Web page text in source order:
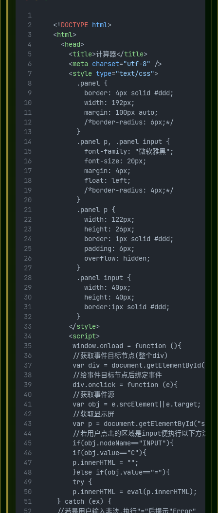
    <!
DOCTYPE html>
    <
html>
      <
head>
        <
title>计算器</title>
        <
meta charset="utf-8" />
        <
style type="text/css">
          .panel {
            border: 4px solid #ddd;
            width: 192px;
            margin: 100px auto;
            /*border-radius: 6px;*/
          }
          .panel p, .panel input {
            font-family: "微软雅黑";
            font-size: 20px;
            margin: 4px;
            float: left;
            /*border-radius: 4px;*/
          }
          .panel p {
            width: 122px;
            height: 26px;
            border: 1px solid #ddd;
            padding: 6px;
            overflow: hidden;
          }
          .panel input {
            width: 40px;
            height: 40px;
            border:1px solid #ddd;
          }
        </
style>
        <
script>
         window.onload = function (){
         //获取事件目标节点(整个div)
var div =
         //给事件目标节点后绑定事件
         div.onclick = function (e){
         //获取事件源
         var obj = e.srcElement||e.target;
         //获取显示屏
var p =
         //若用户点击的区域是input便执行以下方法
         if(obj.nodeName=="INPUT"){
         if(obj.value=="C"){
         p.innerHTML = "";
         }else if(obj.value=="="){
         try {
         p.innerHTML = eval(p.innerHTML);
     } catch (ex) {
     //若是用户输入非法,执行"="后提示"Error"